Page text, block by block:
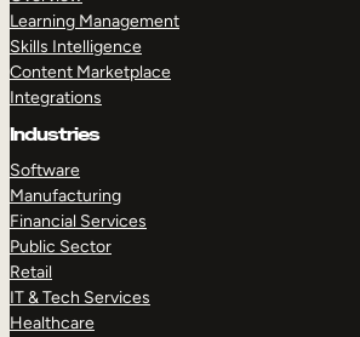
Learning Management
Skills Intelligence
Content Marketplace
Integrations
Industries
Software
Manufacturing
Financial Services
Public Sector
Retail
IT & Tech Services
Healthcare